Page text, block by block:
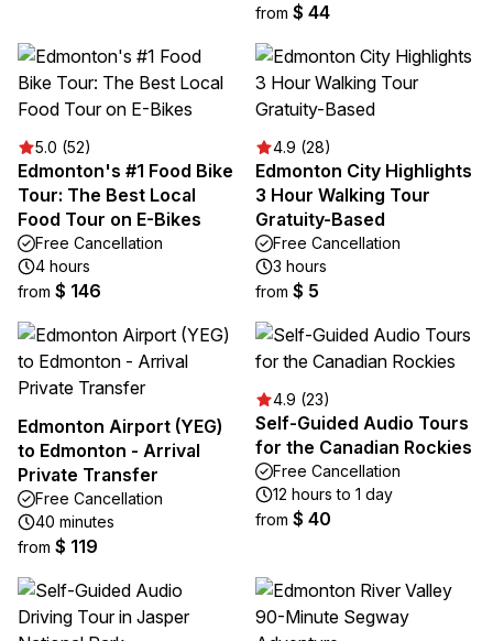
from $ 44
5.0 (52)
Edmonton's #1 Food Bike
Tour: The Best Local
Food Tour on E-Bikes
Free Cancellation
4 hours
from $ 146
4.9 (28)
Edmonton City Highlights
3 Hour Walking Tour
Gratuity-Based
Free Cancellation
3 hours
from $ 5
Edmonton Airport (YEG)
to Edmonton - Arrival
Private Transfer
Free Cancellation
40 minutes
from $ 119
4.9 (23)
Self-Guided Audio Tours
for the Canadian Rockies
Free Cancellation
12 hours to 1 day
from $ 40